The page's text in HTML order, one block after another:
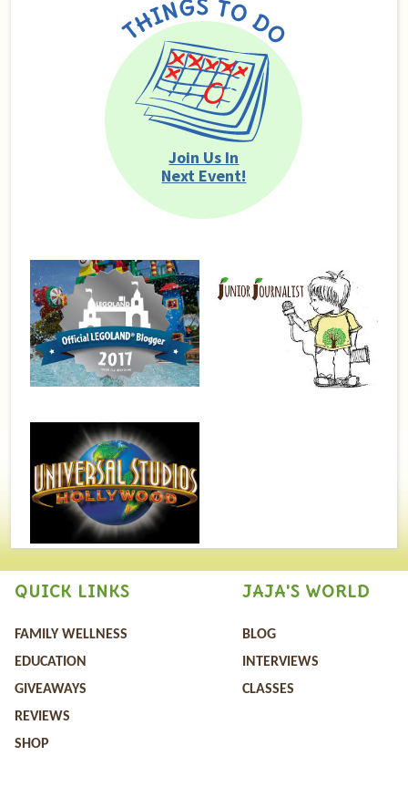
Join Us In
Next Event!
QUICK LINKS
FAMILY WELLNESS
EDUCATION
GIVEAWAYS
REVIEWS
SHOP
JAJA'S WORLD
BLOG
INTERVIEWS
CLASSES